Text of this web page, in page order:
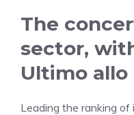
The
sector,
Ultimo
Leading the ranking